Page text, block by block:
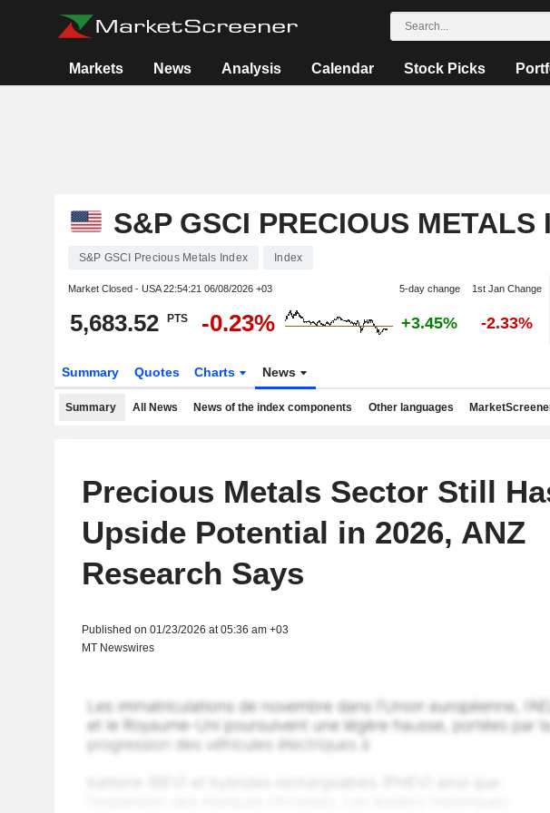
Markets News Analysis Calendar Stock Picks
S&P GSCI PRECIOUS METALS
S&P GSCI Precious Metals Index Index
Market Closed - USA22:54:21 06/08/2026 +03 5-day change 1st Jan Change
5,683.52 PTS -0.23% +3.45% -2.33%
Summary Quotes Charts News
Summary All News News of the index components Other languages
Precious Metals Sector Still
Upside Potential in 2026, ANZ
Research Says
Published on 01/23/2026 at 05:36 am +03
MT Newswires